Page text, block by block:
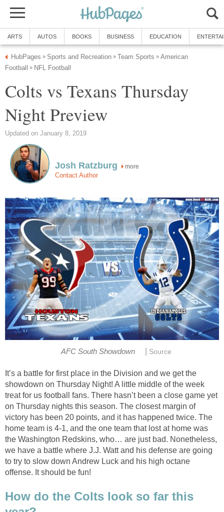
ARTS AUTOS BOOKS BUSINESS EDUCATION
HubPages » Sports and Recreation » Team Sports » American
Football
» NFL Football
Colts vs Texans Thursday
Night Preview
Updated on January 8, 2019
Josh Ratzburg more
Contact Author
AFC South Showdown Source
It’s a battle for first place in the Division and we get the
showdown on Thursday Night! A little middle of the week
treat for us football fans. There hasn’t been a close game yet
on Thursday nights this season. The closest margin of
victory has been 20 points, and it has happened twice. The
home team is 4-1, and the one team that lost at home was
the Washington Redskins, who… are just bad. Nonetheless,
we have a battle where J.J. Watt and his defense are going
to try to slow down Andrew Luck and his high octane
offense. It should be fun!
How do the Colts look so far this